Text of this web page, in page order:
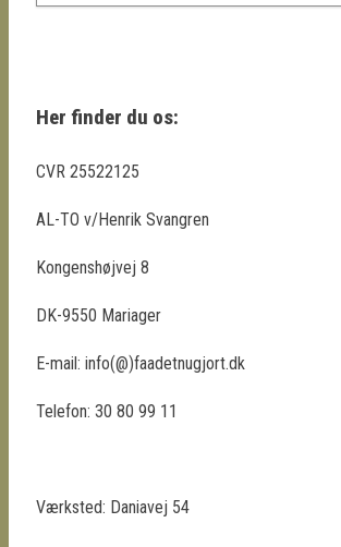
Her finder du os:
CVR 25522125
AL-TO v/Henrik Svangren
Kongenshøjvej 8
DK-9550 Mariager
E-mail: info(@)faadetnugjort.dk
Telefon: 30 80 99 11
Værksted: Daniavej 54